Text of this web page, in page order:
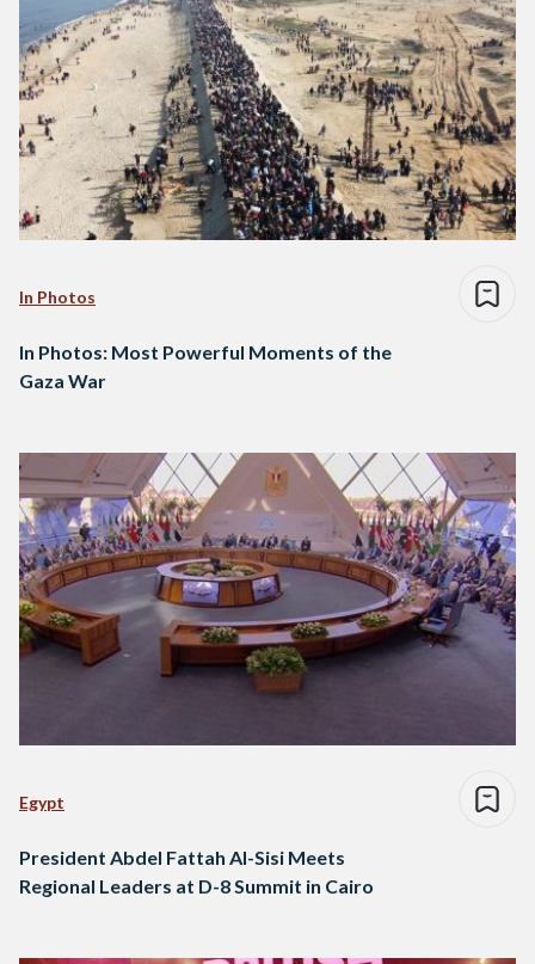
In Photos
In Photos: Most Powerful Moments of the
Gaza War
Egypt
President Abdel Fattah Al-Sisi Meets
Regional Leaders at D-8 Summit in Cairo